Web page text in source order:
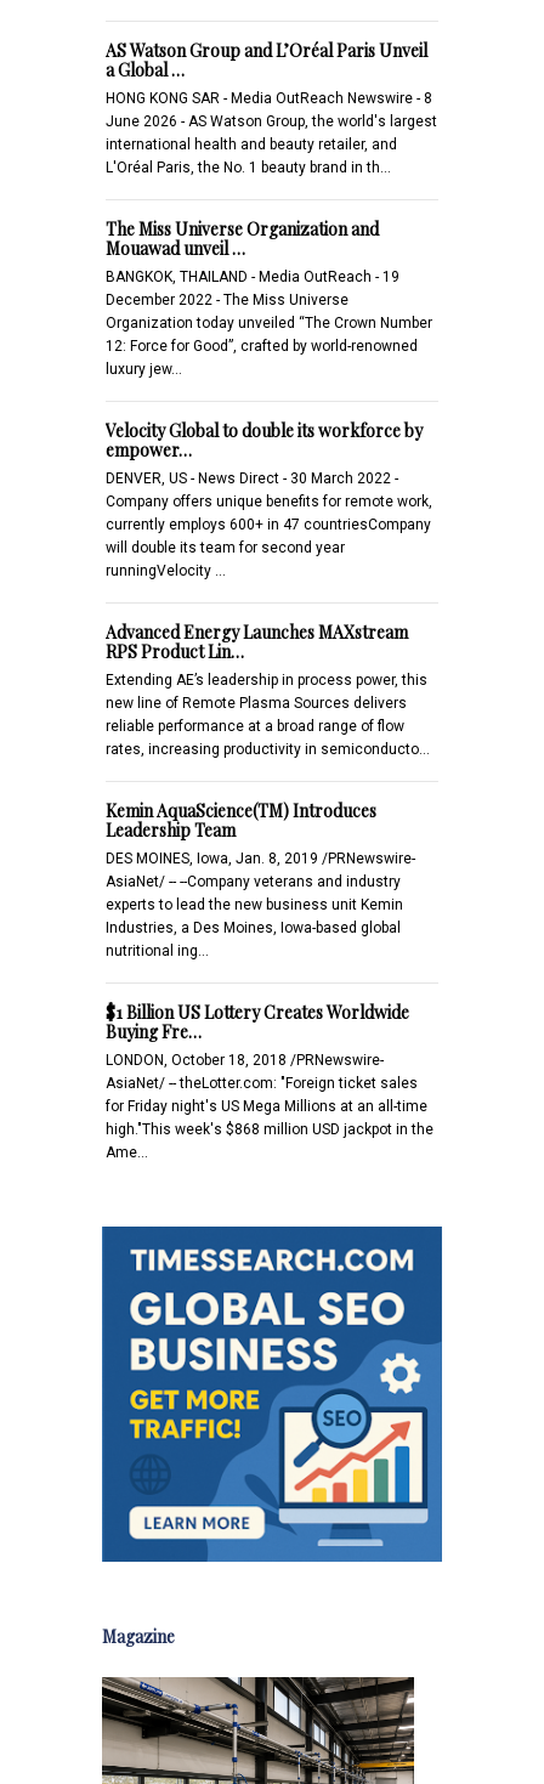
AS Watson Group and L’Oréal Paris Unveil
a Global …
HONG KONG SAR - Media OutReach Newswire - 8
June 2026 - AS Watson Group, the world's largest
international health and beauty retailer, and
L'Oréal Paris, the No. 1 beauty brand in th…
The Miss Universe Organization and
Mouawad unveil …
BANGKOK, THAILAND - Media OutReach - 19
December 2022 - The Miss Universe
Organization today unveiled “The Crown Number
12: Force for Good”, crafted by world-renowned
luxury jew…
Velocity Global to double its workforce by
empower…
DENVER, US - News Direct - 30 March 2022 -
Company offers unique benefits for remote work,
currently employs 600+ in 47 countriesCompany
will double its team for second year
runningVelocity …
Advanced Energy Launches MAXstream
RPS Product Lin…
Extending AE’s leadership in process power, this
new line of Remote Plasma Sources delivers
reliable performance at a broad range of flow
rates, increasing productivity in semiconducto…
Kemin AquaScience(TM) Introduces
Leadership Team
DES MOINES, Iowa, Jan. 8, 2019 /PRNewswire-
AsiaNet/ -- --Company veterans and industry
experts to lead the new business unit Kemin
Industries, a Des Moines, Iowa-based global
nutritional ing…
$1 Billion US Lottery Creates Worldwide
Buying Fre…
LONDON, October 18, 2018 /PRNewswire-
AsiaNet/ -- theLotter.com: "Foreign ticket sales
for Friday night's US Mega Millions at an all-time
high."This week's $868 million USD jackpot in the
Ame…
Magazine